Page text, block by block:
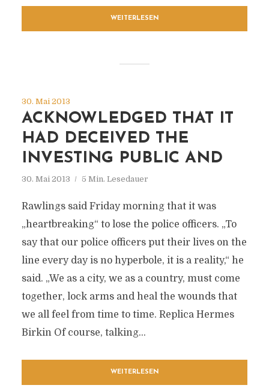
WEITERLESEN
30. Mai 2013
ACKNOWLEDGED THAT IT
HAD DECEIVED THE
INVESTING PUBLIC AND
30. Mai 2013 5 Min. Lesedauer
Rawlings said Friday morning that it was
„heartbreaking“ to lose the police officers. „To
say that our police officers put their lives on the
line every day is no hyperbole, it is a reality,“ he
said. „We as a city, we as a country, must come
together, lock arms and heal the wounds that
we all feel from time to time. Replica Hermes
Birkin Of course, talking...
WEITERLESEN